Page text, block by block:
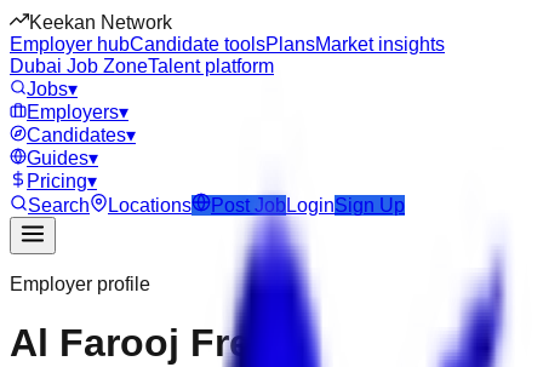
Keekan Network
Employer hubCandidate toolsPlansMarket insights
Dubai Job ZoneTalent platform
Jobs▾
Employers▾
Candidates▾
Guides▾
Pricing▾
Search
Locations Post JobLoginSign Up
Employer profile
Al Farooj Fresh